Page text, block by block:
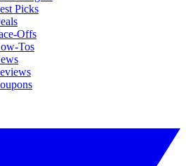
Picks
Offs
Tos